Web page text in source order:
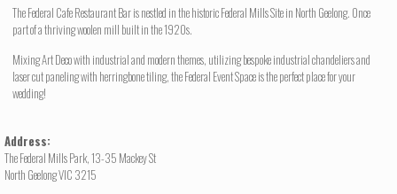
The Federal Cafe Restaurant Bar is nestled in the historic Federal Mills Site in North Geelong. Once
part of a thriving woolen mill built in the 1920s.
Mixing Art Deco with industrial and modern themes, utilizing bespoke industrial chandeliers and
laser cut paneling with herringbone tiling, the Federal Event Space is the perfect place for your
wedding!
Address:
The Federal Mills Park, 13-35 Mackey St
North Geelong VIC 3215